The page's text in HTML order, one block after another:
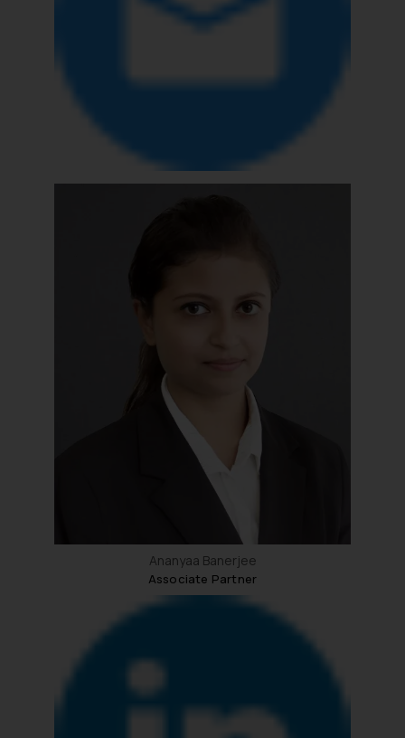
Ananyaa Banerjee
Associate Partner